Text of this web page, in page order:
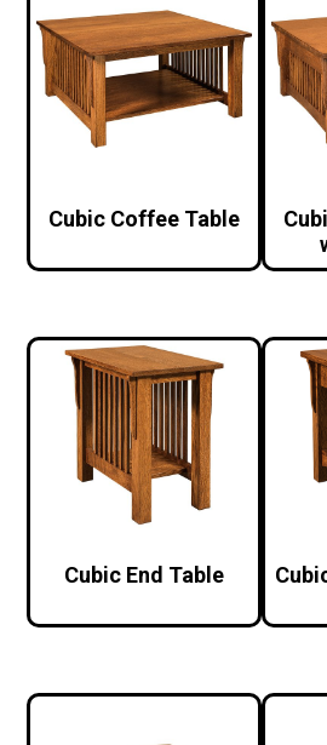
Cubic Coffee Table
Cubic End Table